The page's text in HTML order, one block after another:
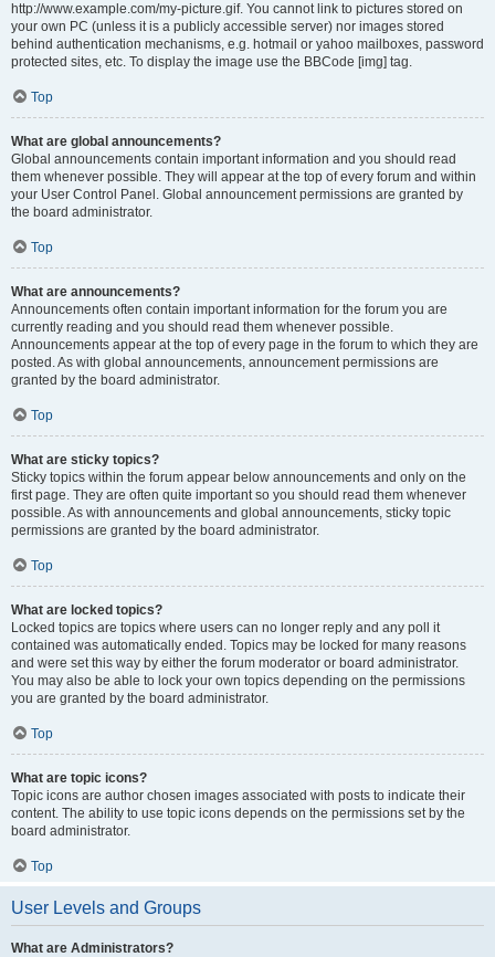
http://www.example.com/my-picture.gif. You cannot link to pictures stored on
your own PC (unless it is a publicly accessible server) nor images stored
behind authentication mechanisms, e.g. hotmail or yahoo mailboxes, password
protected sites, etc. To display the image use the BBCode [img] tag.
Top
What are global announcements?
Global announcements contain important information and you should read
them whenever possible. They will appear at the top of every forum and within
your User Control Panel. Global announcement permissions are granted by
the board administrator.
Top
What are announcements?
Announcements often contain important information for the forum you are
currently reading and you should read them whenever possible.
Announcements appear at the top of every page in the forum to which they are
posted. As with global announcements, announcement permissions are
granted by the board administrator.
Top
What are sticky topics?
Sticky topics within the forum appear below announcements and only on the
first page. They are often quite important so you should read them whenever
possible. As with announcements and global announcements, sticky topic
permissions are granted by the board administrator.
Top
What are locked topics?
Locked topics are topics where users can no longer reply and any poll it
contained was automatically ended. Topics may be locked for many reasons
and were set this way by either the forum moderator or board administrator.
You may also be able to lock your own topics depending on the permissions
you are granted by the board administrator.
Top
What are topic icons?
Topic icons are author chosen images associated with posts to indicate their
content. The ability to use topic icons depends on the permissions set by the
board administrator.
Top
User Levels and Groups
What are Administrators?